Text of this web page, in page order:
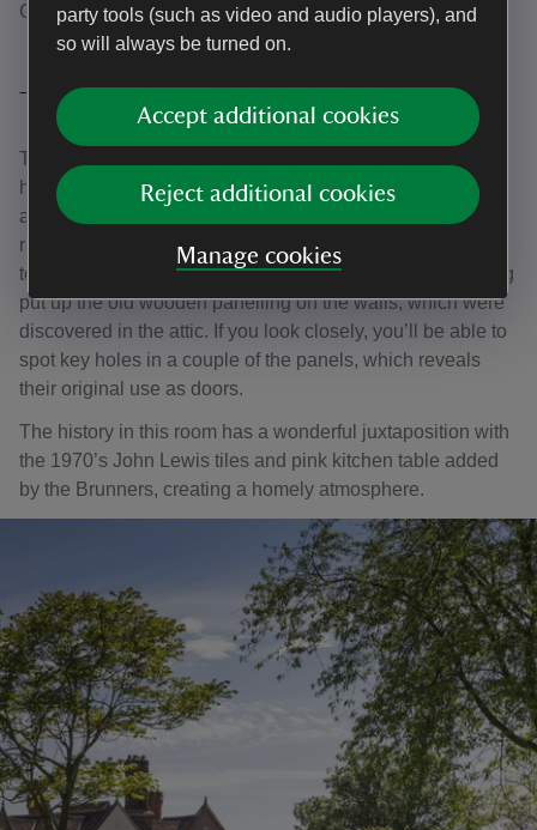
party tools (such as video and audio players), and
so will always be turned on.
Accept additional cookies
Reject additional cookies
Manage cookies
College.
The Kitchen
This room is both the historic core of the house and the
heart of the Brunner’s home. Many of the exposed joints
and posts survive from the 1450s timber-framed west
range, which was buried within later rebuilding. The door
to the larder still has its ancient metal lock. Evelyn Fleming
put up the old wooden panelling on the walls, which were
discovered in the attic. If you look closely, you’ll be able to
spot key holes in a couple of the panels, which reveals
their original use as doors.
The history in this room has a wonderful juxtaposition with
the 1970’s John Lewis tiles and pink kitchen table added
by the Brunners, creating a homely atmosphere.